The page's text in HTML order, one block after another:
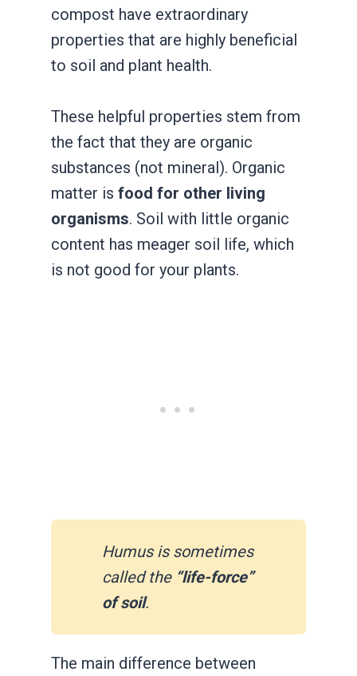
compost have extraordinary
properties that are highly beneficial
to soil and plant health.
These helpful properties stem from
the fact that they are organic
substances (not mineral). Organic
matter is food for other living
organisms. Soil with little organic
content has meager soil life, which
is not good for your plants.
Humus is sometimes
called the “life-force”
of soil.
The main difference between